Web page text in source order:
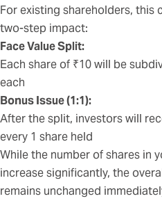
For existing shareholders, this
two-step impact:
Face Value Split:
Each share of ₹10 will be
each
Bonus Issue (1:1):
After the split, investors will
every 1 share held
While the number of shares in
increase significantly, the
remains unchanged